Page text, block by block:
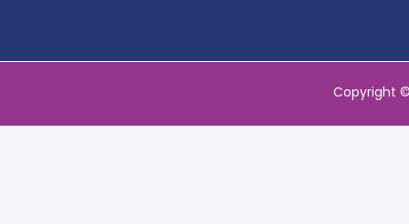
Copyright ©